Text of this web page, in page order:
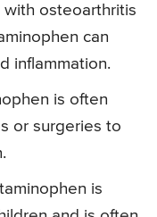
with osteoarthritis
can
inflammation.
is often
or surgeries to
is